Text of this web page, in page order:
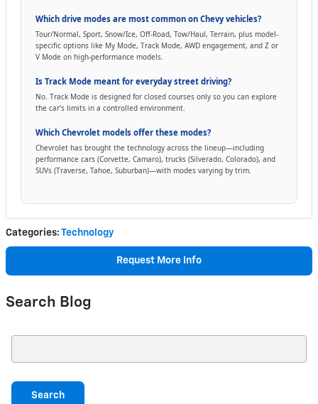
Which drive modes are most common on Chevy vehicles?
Tour/Normal, Sport, Snow/Ice, Off-Road, Tow/Haul, Terrain, plus model-
specific options like My Mode, Track Mode, AWD engagement, and Z or
V Mode on high-performance models.
Is Track Mode meant for everyday street driving?
No. Track Mode is designed for closed courses only so you can explore
the car’s limits in a controlled environment.
Which Chevrolet models offer these modes?
Chevrolet has brought the technology across the lineup—including
performance cars (Corvette, Camaro), trucks (Silverado, Colorado), and
SUVs (Traverse, Tahoe, Suburban)—with modes varying by trim.
Categories: Technology
Request More Info
Search Blog
Search